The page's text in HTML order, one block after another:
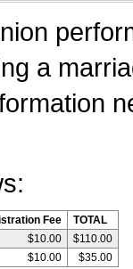
a
Fee
TOTAL
$10.00
$110.00
$10.00 $35.00